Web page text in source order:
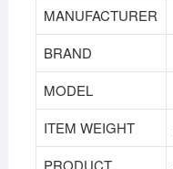
MANUFACTURER
BRAND
MODEL
ITEM WEIGHT
PRODUCT